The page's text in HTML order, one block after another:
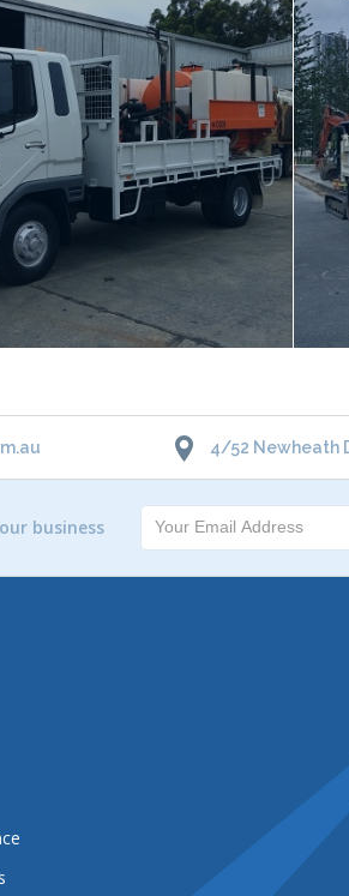
4/52 Newheath
business